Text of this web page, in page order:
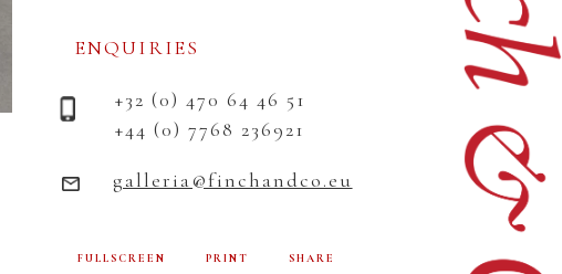
ENQUIRIES
+32 (0) 470 64 46 51
+44 (0) 7768 236921
galleria@finchandco.eu
FULLSCREEN PRINT SHARE